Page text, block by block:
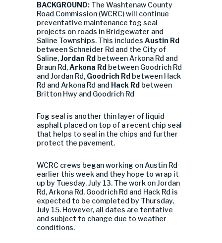
BACKGROUND: The Washtenaw County
Road Commission (WCRC) will continue
preventative maintenance fog seal
projects on roads in Bridgewater and
Saline Townships. This includes Austin Rd
between Schneider Rd and the City of
Saline,Jordan Rd between Arkona Rd and
Braun Rd,Arkona Rd between Goodrich Rd
and Jordan Rd, Goodrich Rd between Hack
Rd and Arkona Rd and Hack Rd between
Britton Hwy and Goodrich Rd
Fog seal is another thin layer of liquid
asphalt placed on top of a recent chip seal
that helps to seal in the chips and further
protect the pavement.
WCRC crews began working on Austin Rd
earlier this week and they hope to wrap it
up by Tuesday, July 13. The work on Jordan
Rd, Arkona Rd, Goodrich Rd and Hack Rd is
expected to be completed by Thursday,
July 15. However, all dates are tentative
and subject to change due to weather
conditions.